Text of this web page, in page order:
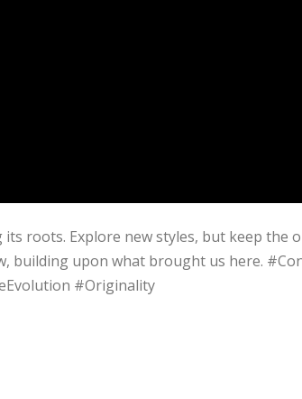
roots. Explore new styles, but keep the
building upon what brought us here.
#Originality